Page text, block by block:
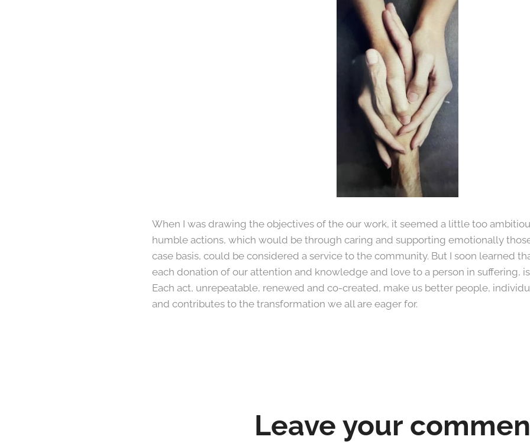
When I was drawing the objectives of the our work, it seemed a little too
humble actions, which would be through caring and supporting emotionally
case basis, could be considered a service to the community. But I soon learned
each donation of our attention and knowledge and love to a person in suffering,
Each act, unrepeatable, renewed and co-created, make us better people,
and contributes to the transformation we all are eager for.
Leave your